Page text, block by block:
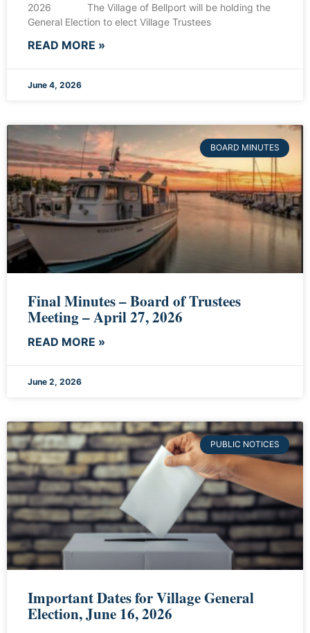
2026 The Village of Bellport will be holding the
General Election to elect Village Trustees
READ MORE »
June 4, 2026
BOARD MINUTES
Final Minutes – Board of Trustees
Meeting – April 27, 2026
READ MORE »
June 2, 2026
PUBLIC NOTICES
Important Dates for Village General
Election, June 16, 2026